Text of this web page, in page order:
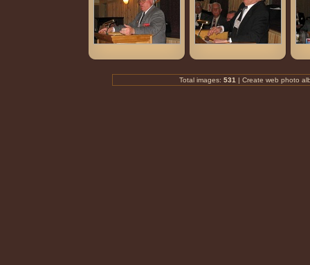
Total images: 531 | Create web photo